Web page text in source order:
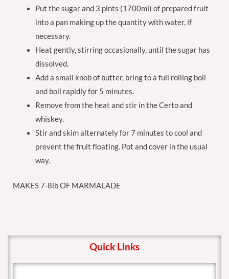
Put the sugar and 3 pints (1700ml) of prepared fruit
into a pan making up the quantity with water, if
necessary.
Heat gently, stirring occasionally, until the sugar has
dissolved.
Add a small knob of butter, bring to a full rolling boil
and boil rapidly for 5 minutes.
Remove from the heat and stir in the Certo and
whiskey.
Stir and skim alternately for 7 minutes to cool and
prevent the fruit floating. Pot and cover in the usual
way.
MAKES 7-8lb OF MARMALADE
Quick Links